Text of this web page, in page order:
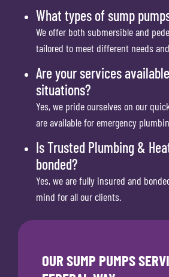
What types of sump
We offer both submersible and
tailored to meet different needs
Are your services
situations?
Yes, we pride ourselves on our
are available for emergency
Is Trusted Plumbing &
bonded?
Yes, we are fully insured and
mind for all our clients.
OUR SUMP PUMPS